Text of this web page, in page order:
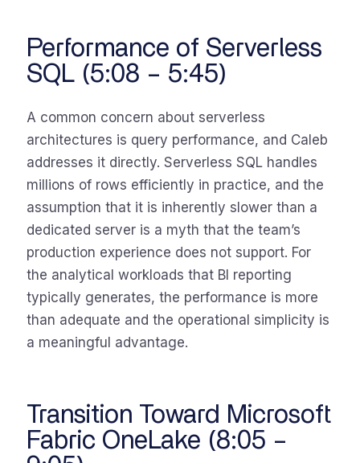
Performance of Serverless
SQL (5:08 – 5:45)
A common concern about serverless
architectures is query performance, and Caleb
addresses it directly. Serverless SQL handles
millions of rows efficiently in practice, and the
assumption that it is inherently slower than a
dedicated server is a myth that the team’s
production experience does not support. For
the analytical workloads that BI reporting
typically generates, the performance is more
than adequate and the operational simplicity is
a meaningful advantage.
Transition Toward Microsoft
Fabric OneLake (8:05 –